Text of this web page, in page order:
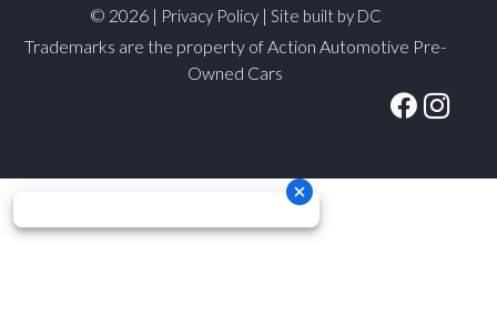
© 2026 | Privacy Policy| Site built by DC
Trademarks are the property of Action Automotive Pre-
Owned Cars